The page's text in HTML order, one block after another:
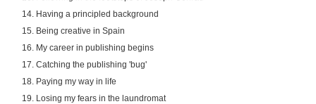
14. Having a principled background
15. Being creative in Spain
16. My career in publishing begins
17. Catching the publishing 'bug'
18. Paying my way in life
19. Losing my fears in the laundromat